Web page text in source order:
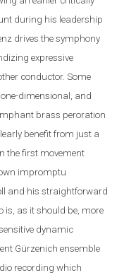
during his leadership
drives the symphony
expressive
conductor. Some
dimensional, and
brass peroration
benefit from just a
the first movement
impromptu
and his straightforward
is, as it should be, more
dynamic
Gürzenich ensemble
recording which